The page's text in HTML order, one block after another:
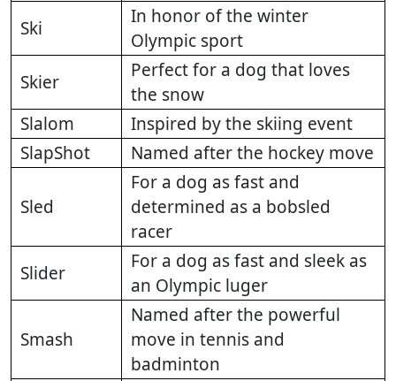
Ski
In honor of the winter
Olympic sport
Skier
Perfect for a dog that loves
the snow
Slalom
Inspired by the skiing event
SlapShot
Named after the hockey move
Sled
For a dog as fast and
determined as a bobsled
racer
Slider
For a dog as fast and sleek as
an Olympic luger
Smash
Named after the powerful
move in tennis and
badminton